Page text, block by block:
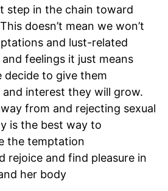
step in the chain toward
doesn’t mean we won’t
and lust-related
feelings it just means
decide to give them
interest they will grow.
from and rejecting sexual
is the best way to
the temptation
rejoice and find pleasure in
her body